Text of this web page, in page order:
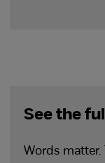
See the
Words